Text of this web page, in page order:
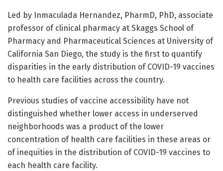
Led by Inmaculada Hernandez, PharmD, PhD, associate
professor of clinical pharmacy at Skaggs School of
Pharmacy and Pharmaceutical Sciences at University of
California San Diego, the study is the first to quantify
disparities in the early distribution of COVID-19 vaccines
to health care facilities across the country.
Previous studies of vaccine accessibility have not
distinguished whether lower access in underserved
neighborhoods was a product of the lower
concentration of health care facilities in these areas or
of inequities in the distribution of COVID-19 vaccines to
each health care facility.